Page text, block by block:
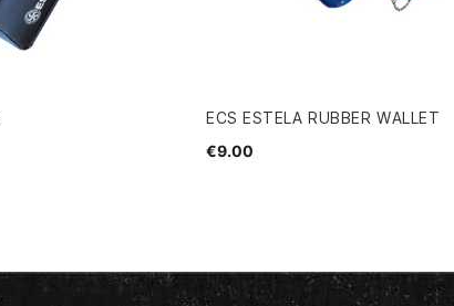
ECS ESTELA RUBBER WALLET
€9.00